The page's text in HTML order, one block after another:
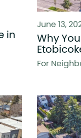
in
June 13,
Why
For